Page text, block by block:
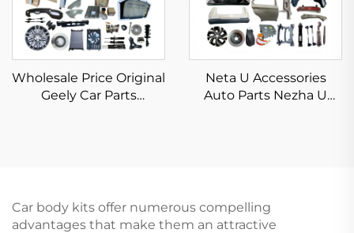
Wholesale Price Original
Geely Car Parts
Neta U Accessories
Auto Parts Nezha U
Car body kits offer numerous compelling
advantages that make them an attractive